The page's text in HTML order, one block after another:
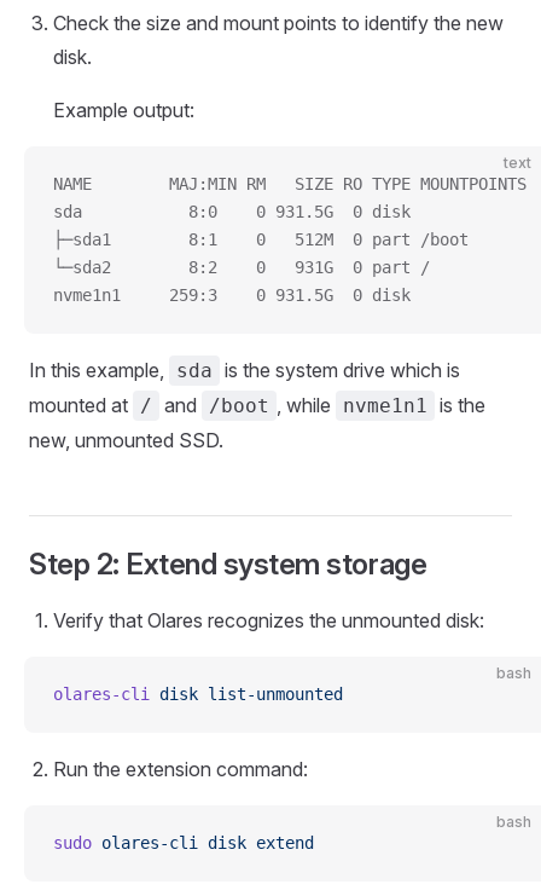
Check the size and mount points to identify the new
disk.
Example output:
text
NAME        MAJ:MIN RM   SIZE RO TYPE MOUNTPOINTS
sda           8:0    0 931.5G  0 disk
├─sda1        8:1    0   512M  0 part /boot
└─sda2        8:2    0   931G  0 part /
nvme1n1     259:3    0 931.5G  0 disk
In this example, sda is the system drive which is
mounted at / and /boot , while nvme1n1 is the
new, unmounted SSD.
Step 2: Extend system storage
Verify that Olares recognizes the unmounted disk:
bash
olares-cli disk list-unmounted
Run the extension command:
bash
sudo olares-cli disk extend